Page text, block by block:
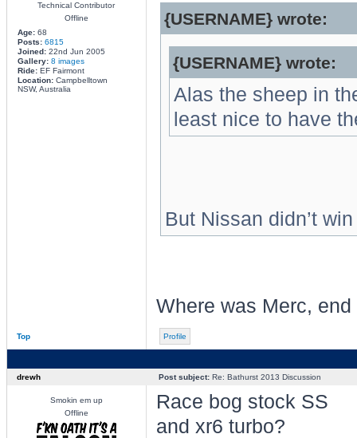
Technical Contributor
Offline
Age:68
Posts: 6815
Joined:22nd Jun 2005
Gallery: 8 images
Ride:EF Fairmont
Location:Campbelltown
NSW, Australia
{USERNAME} wrote:
{USERNAME} wrote:
Alas the sheep in
least nice to have
But Nissan didn’t
Where was Merc,
Top Profile
drewh Post subject:Re: Bathurst 2013 Discussion
Smokin em up
Offline
Race bog stock SS
and xr6 turbo?